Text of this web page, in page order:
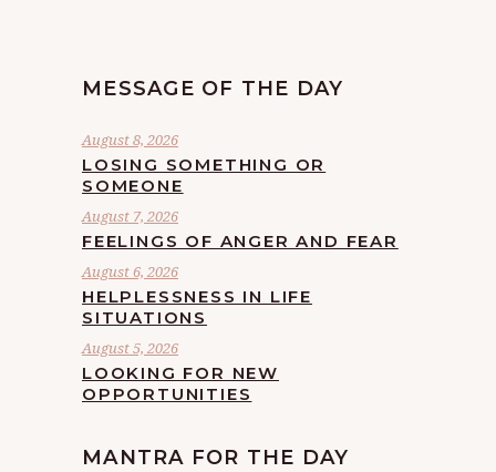
MESSAGE OF THE DAY
August 8, 2026
LOSING SOMETHING OR
SOMEONE
August 7, 2026
FEELINGS OF ANGER AND FEAR
August 6, 2026
HELPLESSNESS IN LIFE
SITUATIONS
August 5, 2026
LOOKING FOR NEW
OPPORTUNITIES
MANTRA FOR THE DAY